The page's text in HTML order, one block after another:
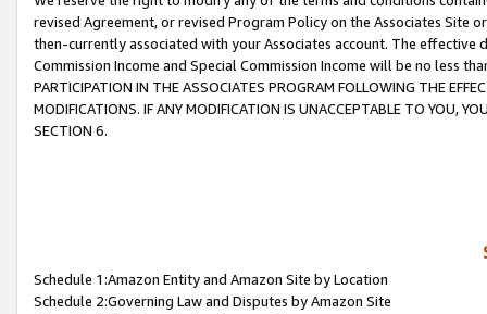
revised Agreement, or revised Program Policy on the Associates
then-currently associated with your Associates account. The
Commission Income and Special Commission Income will be no less
PARTICIPATION IN THE ASSOCIATES PROGRAM FOLLOWING THE
MODIFICATIONS. IF ANY MODIFICATION IS UNACCEPTABLE TO YOU,
SECTION 6.
Schedule 1:Amazon Entity and Amazon Site by Location
Schedule 2:Governing Law and Disputes by Amazon Site